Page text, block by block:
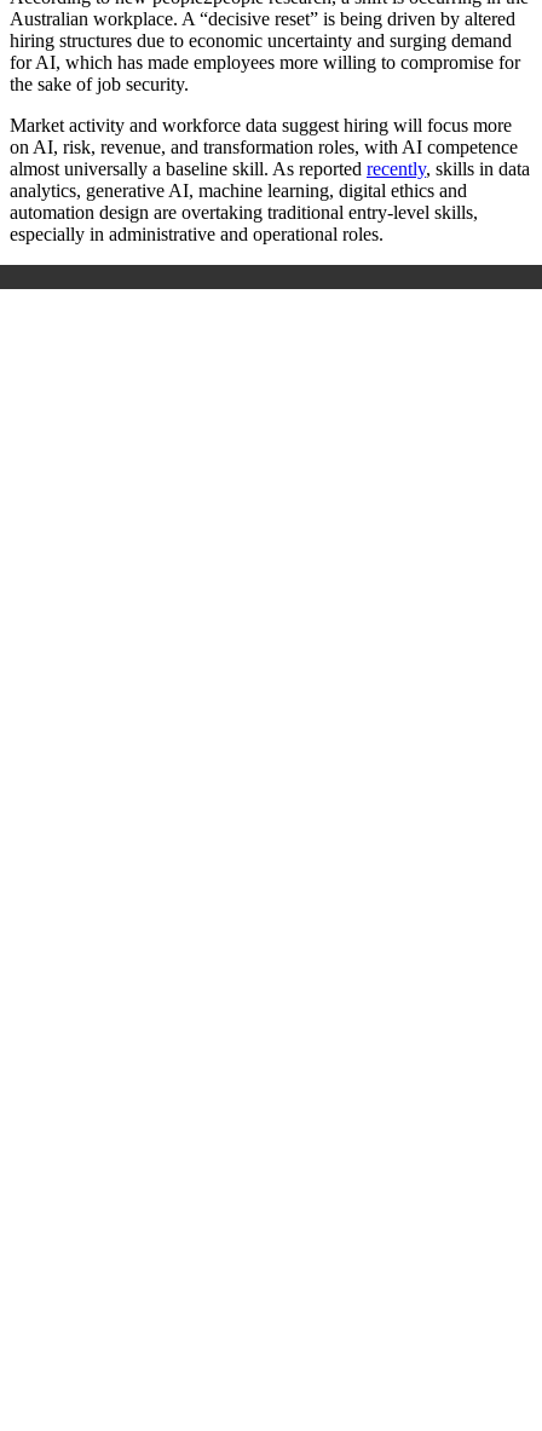
Australian workplace. A “decisive reset” is being driven by altered
hiring structures due to economic uncertainty and surging demand
for AI, which has made employees more willing to compromise for
the sake of job security.
Market activity and workforce data suggest hiring will focus more
on AI, risk, revenue, and transformation roles, with AI competence
almost universally a baseline skill. As reported recently, skills in data
analytics, generative AI, machine learning, digital ethics and
automation design are overtaking traditional entry-level skills,
especially in administrative and operational roles.